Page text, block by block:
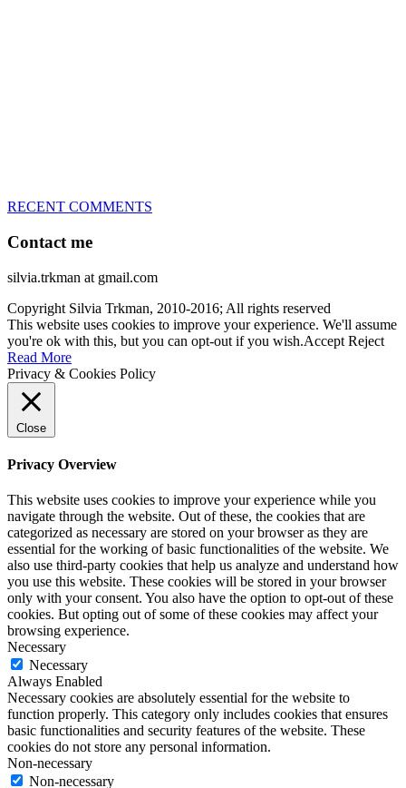
RECENT COMMENTS
Contact me
silvia.trkman at gmail.com
Copyright Silvia Trkman, 2010-2016; All rights reserved
This website uses cookies to improve your experience. We'll assume
you're ok with this, but you can opt-out if you wish.Accept Reject
Read More
Privacy & Cookies Policy
Close
Privacy Overview
This website uses cookies to improve your experience while you
navigate through the website. Out of these, the cookies that are
categorized as necessary are stored on your browser as they are
essential for the working of basic functionalities of the website. We
also use third-party cookies that help us analyze and understand how
you use this website. These cookies will be stored in your browser
only with your consent. You also have the option to opt-out of these
cookies. But opting out of some of these cookies may affect your
browsing experience.
Necessary
Necessary
Always Enabled
Necessary cookies are absolutely essential for the website to
function properly. This category only includes cookies that ensures
basic functionalities and security features of the website. These
cookies do not store any personal information.
Non-necessary
Non-necessary